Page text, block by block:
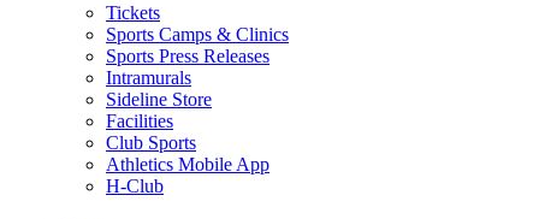
Tickets
Sports Camps & Clinics
Sports Press Releases
Intramurals
Sideline Store
Facilities
Club Sports
Athletics Mobile App
H-Club